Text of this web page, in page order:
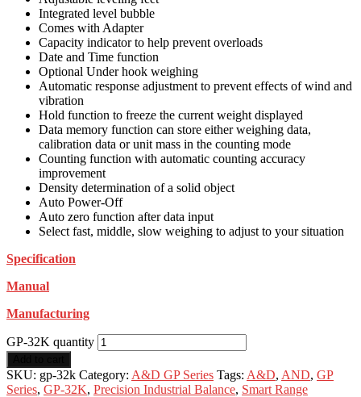
Integrated level bubble
Comes with Adapter
Capacity indicator to help prevent overloads
Date and Time function
Optional Under hook weighing
Automatic response adjustment to prevent effects of wind and
vibration
Hold function to freeze the current weight displayed
Data memory function can store either weighing data,
calibration data or unit mass in the counting mode
Counting function with automatic counting accuracy
improvement
Density determination of a solid object
Auto Power-Off
Auto zero function after data input
Select fast, middle, slow weighing to adjust to your situation
Specification
Manual
Manufacturing
GP-32K quantity
SKU: gp-32k Category: A&D GP Series Tags: A&D, AND, GP
Series, GP-32K, Precision Industrial Balance, Smart Range